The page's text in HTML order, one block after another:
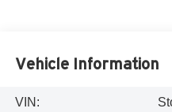
Vehicle Information
VIN: